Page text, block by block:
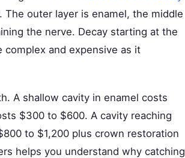
outer layer is enamel, the middle
the nerve. Decay starting at the
complex and expensive as it
A shallow cavity in enamel costs
$300 to $600. A cavity reaching
to $1,200 plus crown restoration
helps you understand why catching